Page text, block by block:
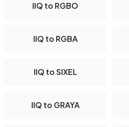
IIQ to RGBO
IIQ to RGBA
IIQ to SIXEL
IIQ to GRAYA